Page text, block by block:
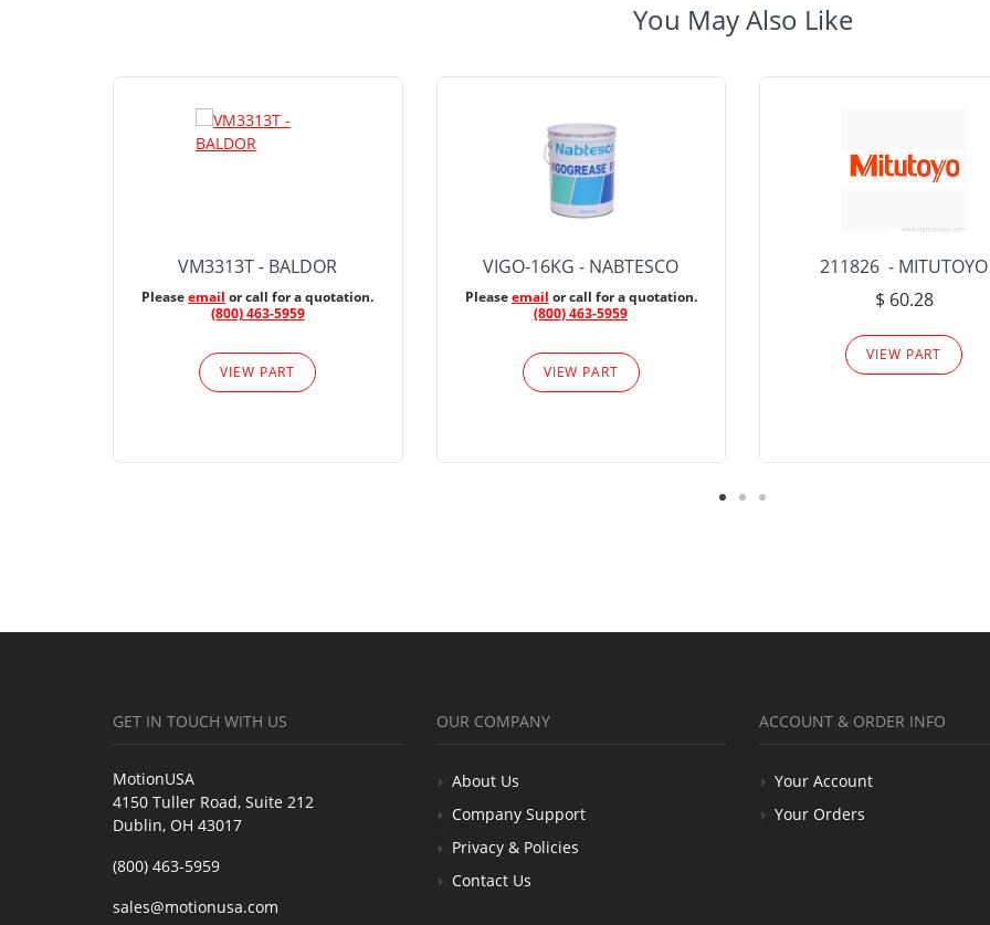
You May Also Like
VM3313T - BALDOR
Pleaseemail or call for a quotation.
(800) 463-5959
VIEW PART
VIGO-16KG - NABTESCO
Pleaseemail or call for a quotation.
(800) 463-5959
VIEW PART
211826 - MITUTOYO
$ 60.28
VIEW PART
GET IN TOUCH WITH US
MotionUSA
4150 Tuller Road, Suite 212
Dublin, OH 43017
(800) 463-5959
sales@motionusa.com
OUR COMPANY
About Us
Company Support
Privacy & Policies
Contact Us
ACCOUNT & ORDER INFO
Your Account
Your Orders